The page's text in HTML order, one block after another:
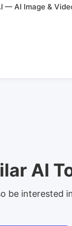
— AI Image &
AI
be interested